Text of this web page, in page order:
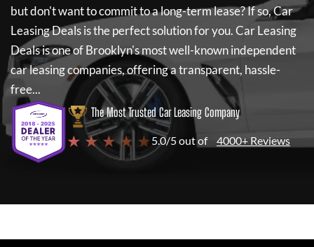
but don't want to commit to a long-term lease? If so,Car
Leasing Dealsis the perfect solution for you.Car Leasing
Dealsis one of Brooklyn's most well-known independent
car leasing companies, offering a transparent, hassle-
free...
The Most Trusted Car Leasing Company
★ ★ ★ ★ ★ 5.0/5 out of 4000+ Reviews